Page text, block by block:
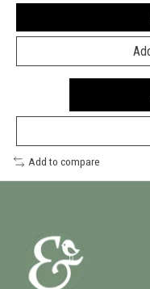
Add to compare